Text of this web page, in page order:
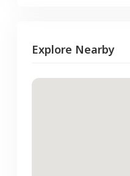
Explore Nearby